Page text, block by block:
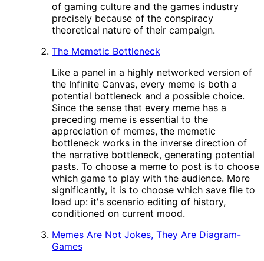
of gaming culture and the games industry
precisely because of the conspiracy
theoretical nature of their campaign.
The Memetic Bottleneck
Like a panel in a highly networked version of
the Infinite Canvas, every meme is both a
potential bottleneck and a possible choice.
Since the sense that every meme has a
preceding meme is essential to the
appreciation of memes, the memetic
bottleneck works in the inverse direction of
the narrative bottleneck, generating potential
pasts. To choose a meme to post is to choose
which game to play with the audience. More
significantly, it is to choose which save file to
load up: it's scenario editing of history,
conditioned on current mood.
Memes Are Not Jokes, They Are Diagram-
Games